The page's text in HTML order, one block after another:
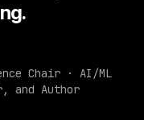
Chair · AI/ML
and Author